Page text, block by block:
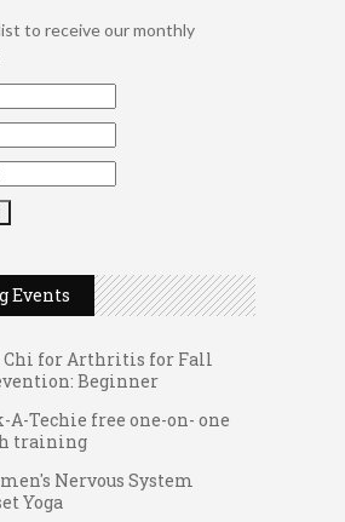
to receive our monthly
Events
the Decades Music...
(Fit, Active, and Balanced)
Chi for Arthritis for Fall
Beginner
A-Techie free one-on- one
training
Nervous System
Yoga